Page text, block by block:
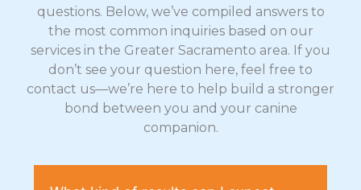
questions. Below, we’ve compiled answers to
the most common inquiries based on our
services in the Greater Sacramento area. If you
don’t see your question here, feel free to
contact us—we’re here to help build a stronger
bond between you and your canine
companion.